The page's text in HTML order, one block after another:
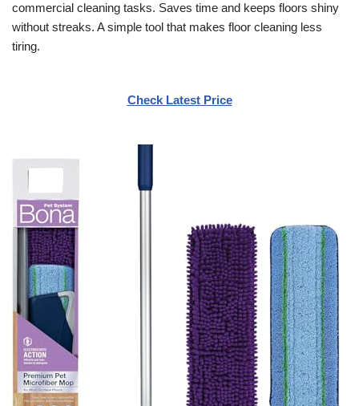
commercial cleaning tasks. Saves time and keeps floors shiny
without streaks. A simple tool that makes floor cleaning less
tiring.
Check Latest Price